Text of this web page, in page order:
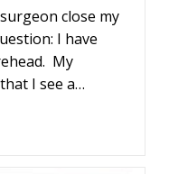
close my
I have
My
I see a…